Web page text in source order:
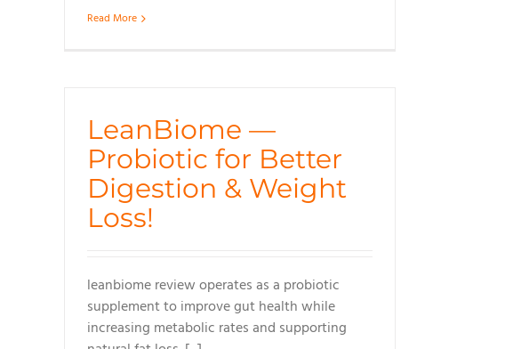
Read More
LeanBiome —
Probiotic for Better
Digestion & Weight
Loss!
leanbiome review operates as a probiotic
supplement to improve gut health while
increasing metabolic rates and supporting